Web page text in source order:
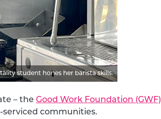
student hones her barista skills.
– the Good Work Foundation (GWF)
communities.